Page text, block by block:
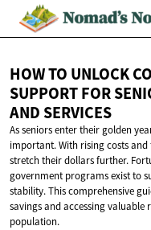
HOW TO UNLOCK
SUPPORT FOR
AND SERVICES
As seniors enter their golden
important. With rising costs
stretch their dollars further.
government programs exist to
stability. This comprehensive
savings and accessing
population.